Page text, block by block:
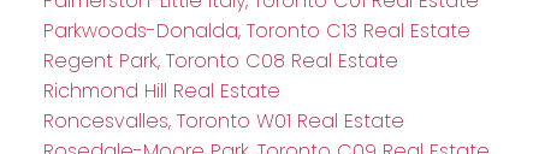
Parkwoods-Donalda, Toronto C13 Real Estate
Regent Park, Toronto C08 Real Estate
Richmond Hill Real Estate
Roncesvalles, Toronto W01 Real Estate